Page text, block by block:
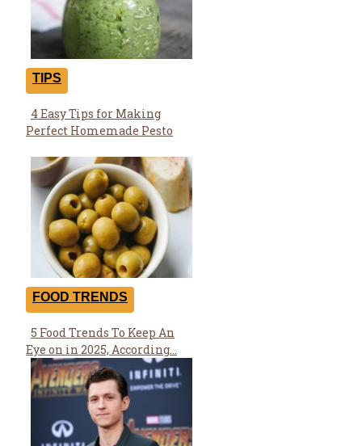
TIPS
Section
Heading
4 Easy Tips for Making
Perfect Homemade Pesto
FOOD TRENDS
Section
Heading
5 Food Trends To Keep An
Eye on in 2025, According...